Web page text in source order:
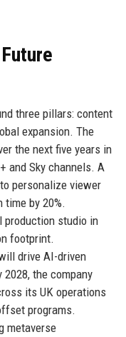
three pillars: content
expansion. The
the next five years in
and Sky channels. A
personalize viewer
by 20%.
production studio in
footprint.
drive AI-driven
the company
its UK operations
programs.
metaverse